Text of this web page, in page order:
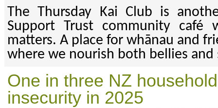
The Thursday Kai Club is
Support Trust community café
matters. A place for whānau and
where we nourish both bellies and
One in three NZ
insecurity in 2025